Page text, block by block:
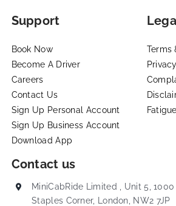
Support
Book Now
Become A Driver
Careers
Contact Us
Sign Up Personal Account
Sign Up Business Account
Download App
Terms
Contact us
MiniCabRide Limited , Unit 5,
Staples Corner, London, NW2 7JP